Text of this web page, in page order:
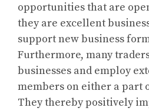
opportunities that are
they are excellent
support new business
Furthermore, many
businesses and employ
members on either a part
They thereby positively